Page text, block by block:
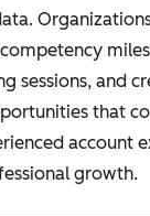
sessions, and
that
account
growth.